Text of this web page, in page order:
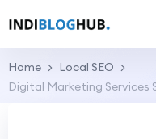
Home
Local SEO
Digital Marketing Services